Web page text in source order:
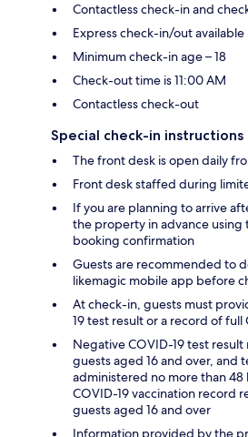
Contactless check-in and
Express check-in/out available
Minimum check-in age – 18
Check-out time is 11:00 AM
Contactless check-out
Special check-in instructions
The front desk is open daily
Front desk staffed during
If you are planning to arrive
the property in advance
booking confirmation
Guests are recommended to
likemagic mobile app before
At check-in, guests must
19 test result or a record of full
Negative COVID-19 test
guests aged 16 and over, and
administered no more than
COVID-19 vaccination record
guests aged 16 and over
Information provided by the